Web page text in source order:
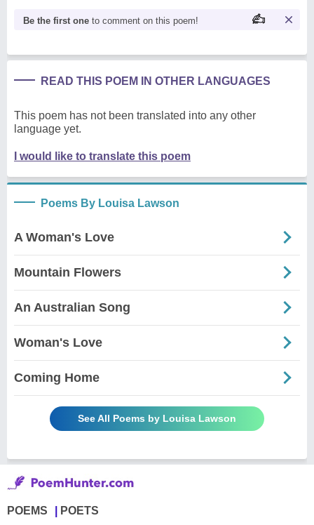
Be the first one to comment on this poem!
READ THIS POEM IN OTHER LANGUAGES
This poem has not been translated into any other
language yet.
I would like to translate this poem
Poems By Louisa Lawson
A Woman's Love
Mountain Flowers
An Australian Song
Woman's Love
Coming Home
See All Poems by Louisa Lawson
POEMS POETS